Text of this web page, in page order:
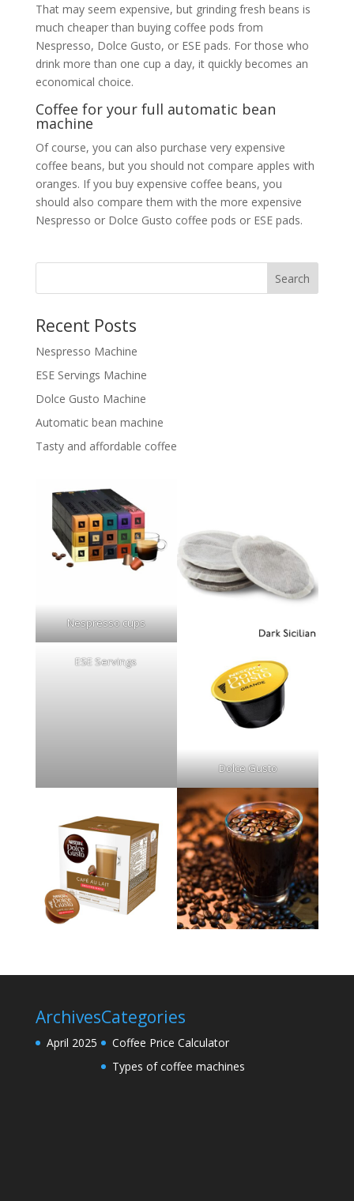
That may seem expensive, but grinding fresh beans is
much cheaper than buying coffee pods from
Nespresso, Dolce Gusto, or ESE pads. For those who
drink more than one cup a day, it quickly becomes an
economical choice.
Coffee for your full automatic bean
machine
Of course, you can also purchase very expensive
coffee beans, but you should not compare apples with
oranges. If you buy expensive coffee beans, you
should also compare them with the more expensive
Nespresso or Dolce Gusto coffee pods or ESE pads.
Search
Recent Posts
Nespresso Machine
ESE Servings Machine
Dolce Gusto Machine
Automatic bean machine
Tasty and affordable coffee
Nespresso cups
ESE Servings
Dolce Gusto
Archives
April 2025
Categories
Coffee Price Calculator
Types of coffee machines